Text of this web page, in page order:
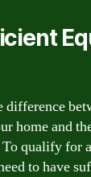
difference
home and
qualify for
to have